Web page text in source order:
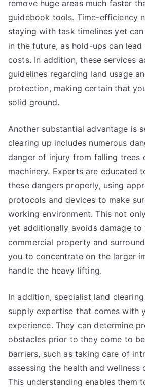
remove huge areas much faster
guidebook tools. Time-efficiency
staying with task timelines yet
in the future, as hold-ups can lead
costs. In addition, these services
guidelines regarding land usage
protection, making certain that
solid ground.
Another substantial advantage is
clearing up includes numerous
danger of injury from falling trees
machinery. Experts are educated
these dangers properly, using
protocols and devices to make
working environment. This not
yet additionally avoids damage
commercial property and
you to concentrate on the larger
handle the heavy lifting.
In addition, specialist land
supply expertise that comes with
experience. They can determine
obstacles prior to they come to
barriers, such as taking care of
assessing the health and wellness
This understanding enables them